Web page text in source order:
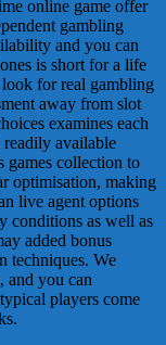
online game offer
gambling
and you can
is short for a life
look for real gambling
away from slot
examines each
available
games collection to
optimisation, making
live agent options
conditions as well as
added bonus
techniques. We
and you can
players come